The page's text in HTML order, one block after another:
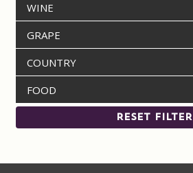
Premium Wines
Privacy Policy
Shipping Rates
Shop
WINE
GRAPE
COUNTRY
FOOD
RESET FILTER